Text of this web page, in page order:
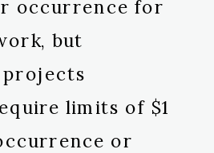
occurrence for
but
limits of $1
or